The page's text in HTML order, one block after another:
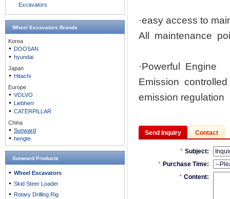
·easy access to
All maintenance
·Powerful Engine
Emission
emission regulation
Send Inquiry Contact
Excavators
Wheel Excavators Brands
Korea
DOOSAN
hyundai
Japan
Hitachi
Europe
VOLVO
Liebherr
CATERPILLAR
China
Sunward
hengte
Sunward Products
Wheel Excavators
Skid Steer Loader
Rotary Drilling Rig